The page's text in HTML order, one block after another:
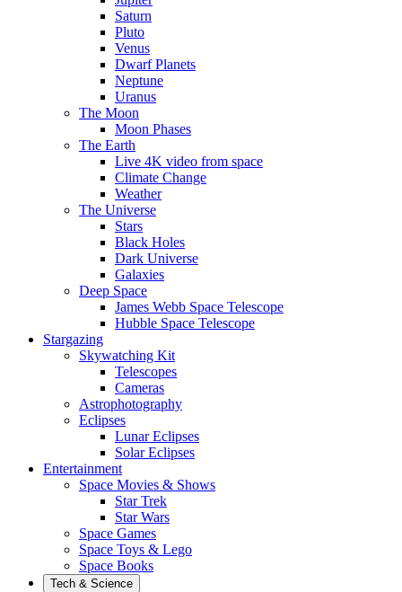
Saturn
Pluto
Venus
Dwarf Planets
Neptune
Uranus
The Moon
Moon Phases
The Earth
Live 4K video from space
Climate Change
Weather
The Universe
Stars
Black Holes
Dark Universe
Galaxies
Deep Space
James Webb Space Telescope
Hubble Space Telescope
Stargazing
Skywatching Kit
Telescopes
Cameras
Astrophotography
Eclipses
Lunar Eclipses
Solar Eclipses
Entertainment
Space Movies & Shows
Star Trek
Star Wars
Space Games
Space Toys & Lego
Space Books
Tech & Science